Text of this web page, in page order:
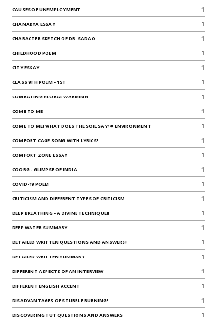
CAUSES OF UNEMPLOYMENT 1
CHANAKYA ESSAY 1
CHARACTER SKETCH OF DR. SADAO 1
CHILDHOOD POEM 1
CITY ESSAY 1
CLASS 9TH POEM - 1ST 1
COMBATING GLOBAL WARMING 1
COME TO ME 1
COME TO ME! WHAT DOES THE SOIL SAY? # ENVIRONMENT 1
COMFORT CAGE SONG WITH LYRICS! 1
COMFORT ZONE ESSAY 1
COORG - GLIMPSE OF INDIA 1
COVID-19 POEM 1
CRITICISM AND DIFFERENT TYPES OF CRITICISM 1
DEEP BREATHING - A DIVINE TECHNIQUE!! 1
DEEP WATER SUMMARY 1
DETAILED WRITTEN QUESTIONS AND ANSWERS! 1
DETAILED WRITTEN SUMMARY 1
DIFFERENT ASPECTS OF AN INTERVIEW 1
DIFFERENT ENGLISH ACCENT 1
DISADVANTAGES OF STUBBLE BURNING! 1
DISCOVERING TUT QUESTIONS AND ANSWERS 1